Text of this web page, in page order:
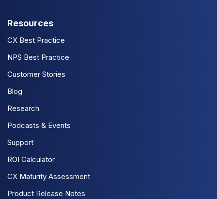
Resources
CX Best Practice
NPS Best Practice
Customer Stories
Blog
Research
Podcasts & Events
Support
ROI Calculator
CX Maturity Assessment
Product Release Notes